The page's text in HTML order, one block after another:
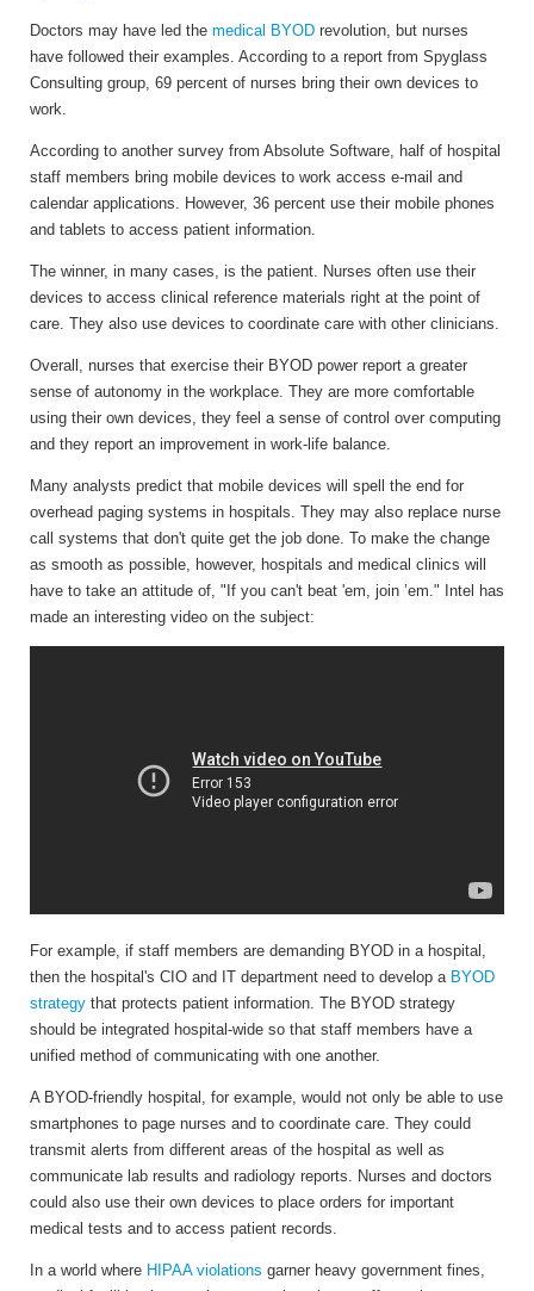
Doctors may have led the medical BYOD revolution, but nurses
have followed their examples. According to a report from Spyglass
Consulting group, 69 percent of nurses bring their own devices to
work.
According to another survey from Absolute Software, half of hospital
staff members bring mobile devices to work access e-mail and
calendar applications. However, 36 percent use their mobile phones
and tablets to access patient information.
The winner, in many cases, is the patient. Nurses often use their
devices to access clinical reference materials right at the point of
care. They also use devices to coordinate care with other clinicians.
Overall, nurses that exercise their BYOD power report a greater
sense of autonomy in the workplace. They are more comfortable
using their own devices, they feel a sense of control over computing
and they report an improvement in work-life balance.
Many analysts predict that mobile devices will spell the end for
overhead paging systems in hospitals. They may also replace nurse
call systems that don't quite get the job done. To make the change
as smooth as possible, however, hospitals and medical clinics will
have to take an attitude of, "If you can't beat 'em, join ’em." Intel has
made an interesting video on the subject:
For example, if staff members are demanding BYOD in a hospital,
then the hospital's CIO and IT department need to develop a BYOD
strategy that protects patient information. The BYOD strategy
should be integrated hospital-wide so that staff members have a
unified method of communicating with one another.
A BYOD-friendly hospital, for example, would not only be able to use
smartphones to page nurses and to coordinate care. They could
transmit alerts from different areas of the hospital as well as
communicate lab results and radiology reports. Nurses and doctors
could also use their own devices to place orders for important
medical tests and to access patient records.
In a world where HIPAA violations garner heavy government fines,